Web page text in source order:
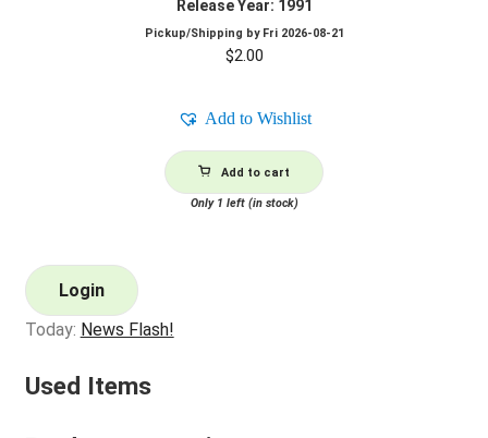
Release Year: 1991
Pickup/Shipping by Fri 2026-08-21
$2.00
Add to Wishlist
Add to cart
Only 1 left (in stock)
Login
Today: News Flash!
Used Items